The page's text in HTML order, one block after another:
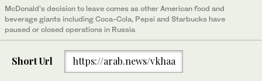
McDonald’s decision to leave comes as other American food and
beverage giants including Coca-Cola, Pepsi and Starbucks have
paused or closed operations in Russia
Short Url https://arab.news/vkhaa